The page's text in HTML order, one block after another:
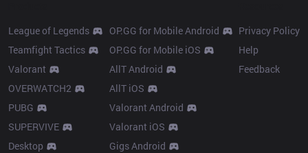
League of Legends
Teamfight Tactics
Valorant
OVERWATCH2
PUBG
SUPERVIVE
Desktop
OP.GG for Mobile Android
OP.GG for Mobile iOS
AllT Android
AllT iOS
Valorant Android
Valorant iOS
Gigs Android
Privacy Policy
Help
Feedback